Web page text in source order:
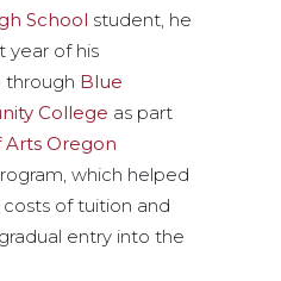
School student, he
year of his
through Blue
College as part
Arts Oregon
which helped
of tuition and
entry into the